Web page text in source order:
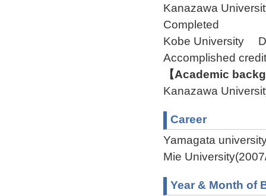
Kanazawa
Completed
Kobe University
Accomplished
【Academic
Kanazawa
Career
Yamagata
Mie
Year & Month of